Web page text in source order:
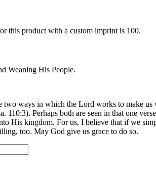
this product with a custom imprint is 100.
Weaning His People.
two ways in which the Lord works to make
110:3). Perhaps both are seen in that one
His kingdom. For us, I believe that if we
too. May God give us grace to do so.